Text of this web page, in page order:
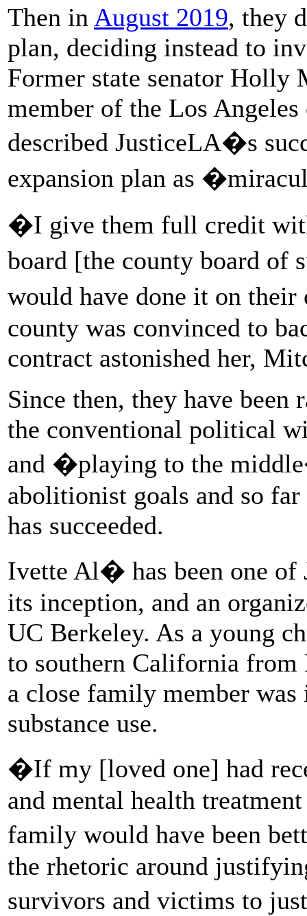
Then in August 2019, they
plan, deciding instead to
Former state senator Holly
member of the Los
described JusticeLA�s
expansion plan as
�I give them full credit
board [the county board of
would have done it on
county was convinced to
contract astonished her,
Since then, they have
the conventional political
and �playing to the
abolitionist goals and so
has succeeded.
Ivette Al� has been one of
its inception, and an
UC Berkeley. As a young
to southern California from
a close family member
substance use.
�If my [loved one] had
and mental health
family would have been
the rhetoric around
survivors and victims to